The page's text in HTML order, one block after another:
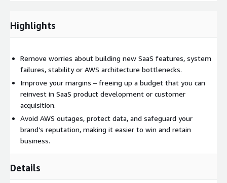
Highlights
Remove worries about building new SaaS features, system
failures, stability or AWS architecture bottlenecks.
Improve your margins – freeing up a budget that you can
reinvest in SaaS product development or customer
acquisition.
Avoid AWS outages, protect data, and safeguard your
brand’s reputation, making it easier to win and retain
business.
Details